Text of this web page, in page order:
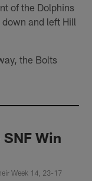
of the Dolphins
and left Hill
the Bolts
Win
Week 14, 23-17